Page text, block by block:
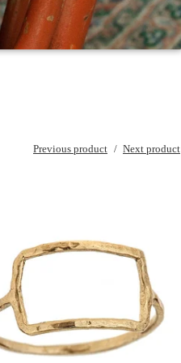
Previous product Next product